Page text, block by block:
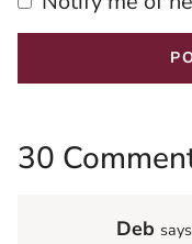
30
Deb